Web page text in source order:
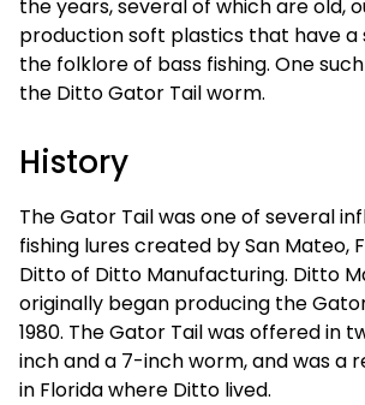
the years, several of which are old,
production soft plastics that have a
the folklore of bass fishing. One
the Ditto Gator Tail worm.
History
The Gator Tail was one of several
fishing lures created by San Mateo,
Ditto of Ditto Manufacturing. Ditto
originally began producing the
1980. The Gator Tail was offered in
inch and a 7-inch worm, and was a
in Florida where Ditto lived.